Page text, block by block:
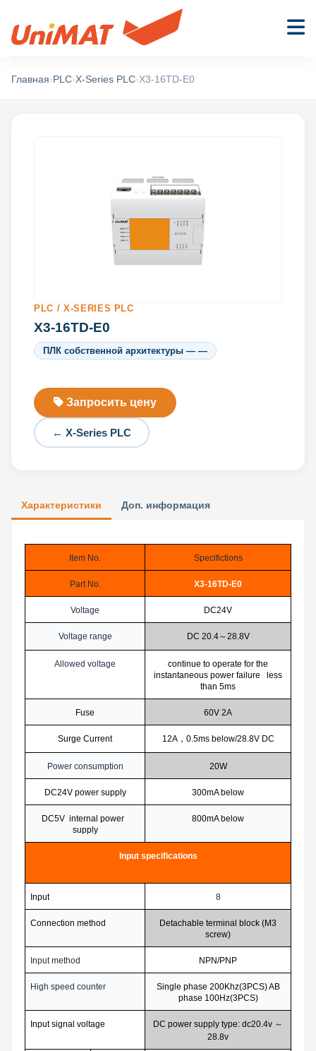
Главная› PLC›X-Series PLC›X3-16TD-E0
PLC / X-SERIES PLC
X3-16TD-E0
ПЛК собственной архитектуры — —
Запросить цену
← X-Series PLC
Характеристики Доп. информация
Item No. Specifictions
Part No. X3-16TD-E0
Voltage DC24V
Voltage range DC 20.4～28.8V
Allowed voltage
continue to operate for the
instantaneous power failure less
than 5ms
Fuse 60V 2A
Surge Current 12A，0.5ms below/28.8V DC
Power consumption 20W
DC24V power supply 300mA below
DC5V internal power
supply
800mA below
Input specifications
Input 8
Connection method
Detachable terminal block (M3
screw)
Input method NPN/PNP
High speed counter
Single phase 200Khz(3PCS) AB
phase 100Hz(3PCS)
Input signal voltage DC power supply type: dc20.4v ～
28.8v